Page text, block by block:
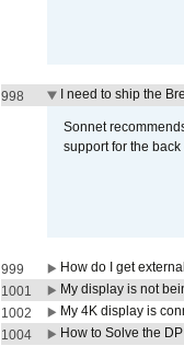
998 I need to ship the
Sonnet
support for the
999 How do I get
1001
My display is not
1002
My 4K display is
1004
How to Solve the